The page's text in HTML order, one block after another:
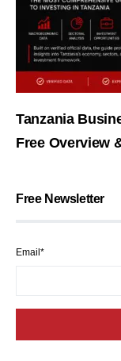
Tanzania
Free Overview
Free Newsletter
Email*